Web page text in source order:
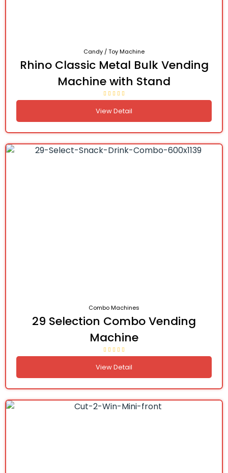
Candy / Toy Machine
Rhino Classic Metal Bulk Vending
Machine with Stand
View Detail
Combo Machines
29 Selection Combo Vending
Machine
View Detail